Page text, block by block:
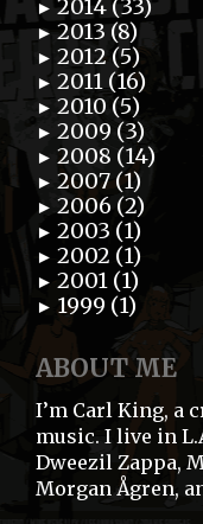
► 2014 (33)
► 2013 (8)
► 2012 (5)
► 2011 (16)
► 2010 (5)
► 2009 (3)
► 2008 (14)
► 2007 (1)
► 2006 (2)
► 2003 (1)
► 2002 (1)
► 2001 (1)
► 1999 (1)
ABOUT ME
I’m Carl King, a
music. I live in
Dweezil Zappa,
Morgan Ågren,